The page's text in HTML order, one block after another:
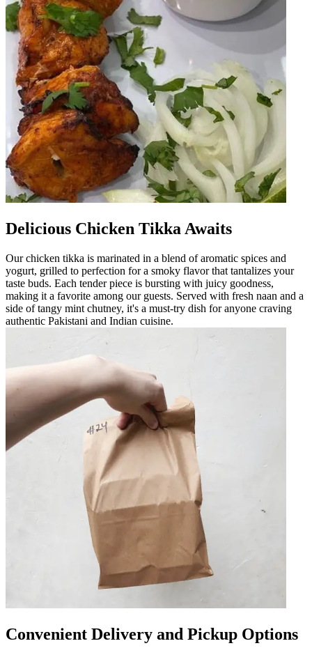
Delicious Chicken Tikka Awaits
Our chicken tikka is marinated in a blend of aromatic spices and
yogurt, grilled to perfection for a smoky flavor that tantalizes your
taste buds. Each tender piece is bursting with juicy goodness,
making it a favorite among our guests. Served with fresh naan and a
side of tangy mint chutney, it's a must-try dish for anyone craving
authentic Pakistani and Indian cuisine.
Convenient Delivery and Pickup Options